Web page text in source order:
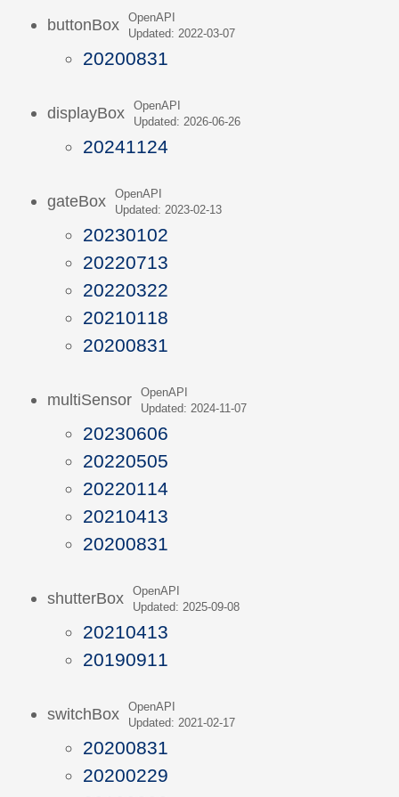
buttonBox
OpenAPI
Updated: 2022-03-07
20200831
displayBox
OpenAPI
Updated: 2026-06-26
20241124
gateBox
OpenAPI
Updated: 2023-02-13
20230102
20220713
20220322
20210118
20200831
multiSensor
OpenAPI
Updated: 2024-11-07
20230606
20220505
20220114
20210413
20200831
shutterBox
OpenAPI
Updated: 2025-09-08
20210413
20190911
switchBox
OpenAPI
Updated: 2021-02-17
20200831
20200229